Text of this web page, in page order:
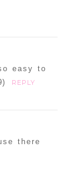
easy to
REPLY
there